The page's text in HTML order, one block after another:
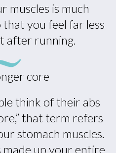
muscles is much
you feel far less
after running.
core
think of their abs
that term refers
stomach muscles.
up your entire